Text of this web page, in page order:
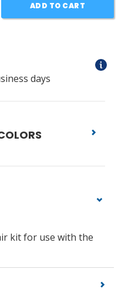
ADD TO CART
days
kit for use with the